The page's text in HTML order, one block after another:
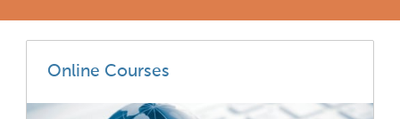
Online Courses